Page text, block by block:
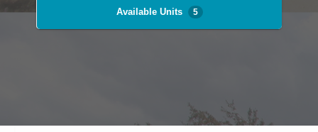
Available Units 5